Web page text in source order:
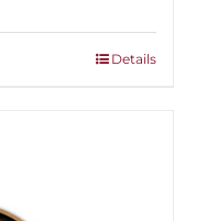
Details